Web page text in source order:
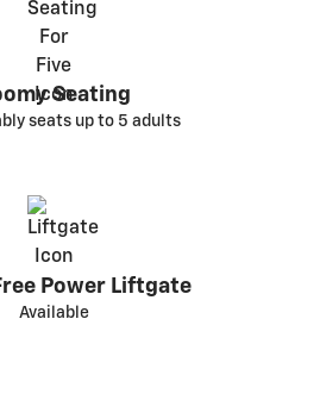
Seating
seats up to 5 adults
Power Liftgate
Available